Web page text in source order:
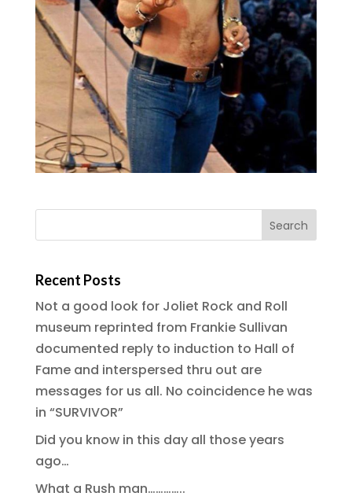
Recent Posts
Not a good look for Joliet Rock and Roll
museum reprinted from Frankie Sullivan
documented reply to induction to Hall of
Fame and interspersed thru out are
messages for us all. No coincidence he was
in “SURVIVOR”
Did you know in this day all those years
ago…
What a Rush man…………..